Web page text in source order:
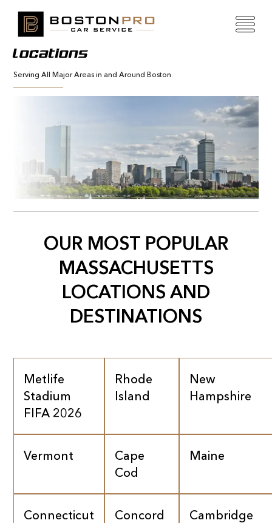
Locations
Serving All Major Areas in and Around Boston
OUR MOST POPULAR
MASSACHUSETTS
LOCATIONS AND
DESTINATIONS
Metlife
Stadium
FIFA 2026
Rhode
Island
New
Hampshire
Vermont
Cape
Cod
Maine
Connecticut Concord Cambridge